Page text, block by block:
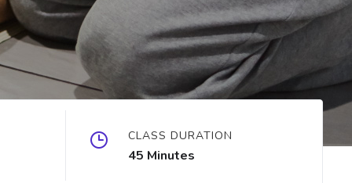
CLASS DURATION
45 Minutes